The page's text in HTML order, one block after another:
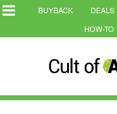
BUYBACK DEALS
HOW-TO